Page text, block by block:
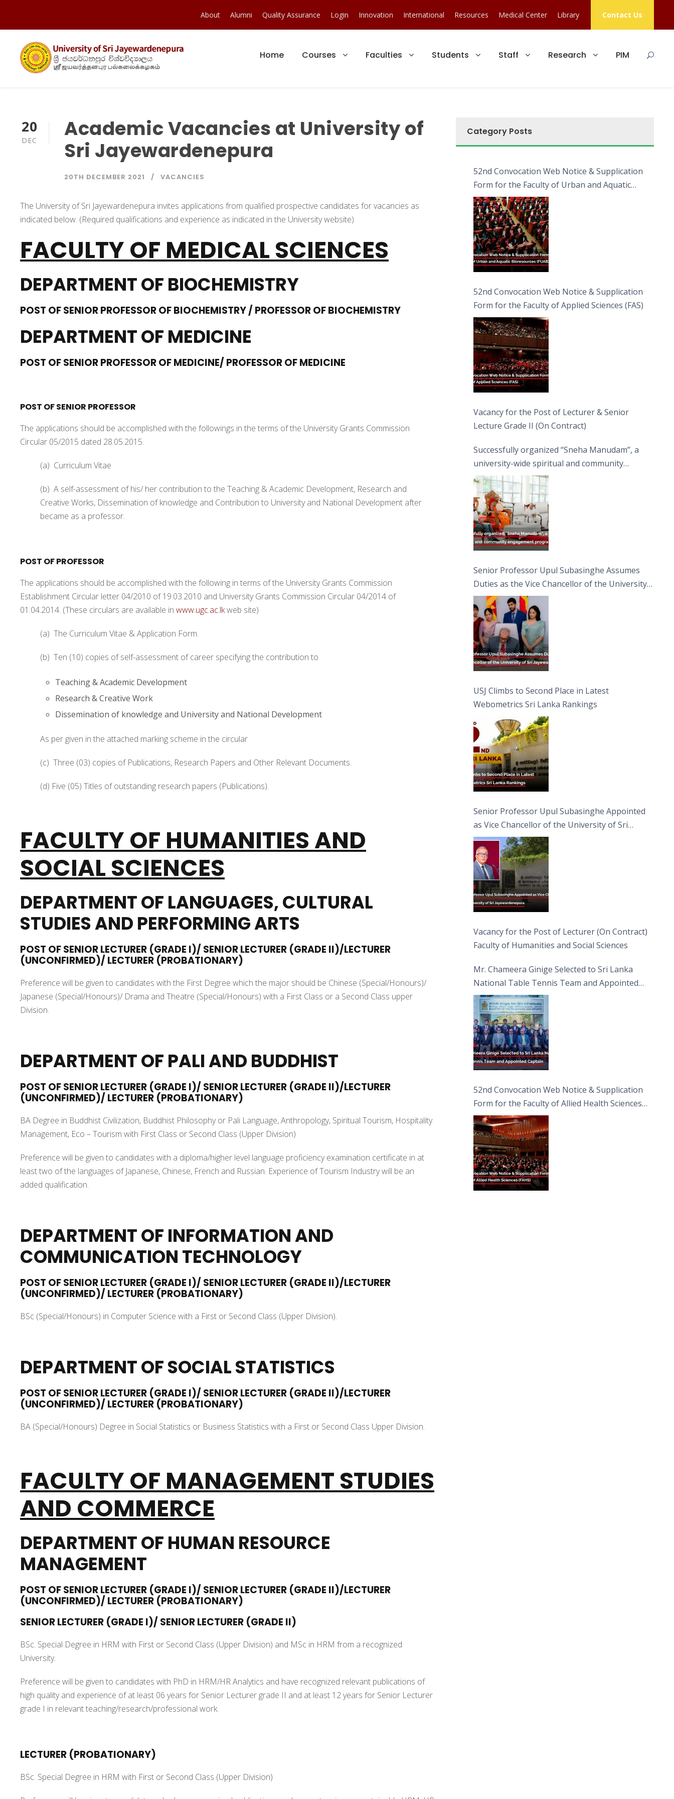
About Alumni Quality Assurance Login Innovation International Resources Medical Center Library Contact Us
Home Courses Faculties Students Staff Research PIM
20
DEC
Academic Vacancies at University of
Sri Jayewardenepura
20TH DECEMBER 2021 VACANCIES
The University of Sri Jayewardenepura invites applications from qualified prospective candidates for vacancies as
indicated below. (Required qualifications and experience as indicated in the University website)
FACULTY OF MEDICAL SCIENCES
DEPARTMENT OF BIOCHEMISTRY
POST OF SENIOR PROFESSOR OF BIOCHEMISTRY / PROFESSOR OF BIOCHEMISTRY
DEPARTMENT OF MEDICINE
POST OF SENIOR PROFESSOR OF MEDICINE/ PROFESSOR OF MEDICINE
POST OF SENIOR PROFESSOR
The applications should be accomplished with the followings in the terms of the University Grants Commission
Circular 05/2015 dated 28.05.2015.
(a) Curriculum Vitae
(b) A self-assessment of his/ her contribution to the Teaching & Academic Development, Research and
Creative Works, Dissemination of knowledge and Contribution to University and National Development after
became as a professor.
POST OF PROFESSOR
The applications should be accomplished with the following in terms of the University Grants Commission
Establishment Circular letter 04/2010 of 19.03.2010 and University Grants Commission Circular 04/2014 of
01.04.2014. (These circulars are available in www.ugc.ac.lkweb site)
(a) The Curriculum Vitae & Application Form.
(b) Ten (10) copies of self-assessment of career specifying the contribution to
Teaching & Academic Development
Research & Creative Work
Dissemination of knowledge and University and National Development
As per given in the attached marking scheme in the circular
(c) Three (03) copies of Publications, Research Papers and Other Relevant Documents.
(d) Five (05) Titles of outstanding research papers (Publications).
FACULTY OF HUMANITIES AND
SOCIAL SCIENCES
DEPARTMENT OF LANGUAGES, CULTURAL
STUDIES AND PERFORMING ARTS
POST OF SENIOR LECTURER (GRADE I)/ SENIOR LECTURER (GRADE II)/LECTURER
(UNCONFIRMED)/ LECTURER (PROBATIONARY)
Preference will be given to candidates with the First Degree which the major should be Chinese (Special/Honours)/
Japanese (Special/Honours)/ Drama and Theatre (Special/Honours) with a First Class or a Second Class upper
Division.
DEPARTMENT OF PALI AND BUDDHIST
POST OF SENIOR LECTURER (GRADE I)/ SENIOR LECTURER (GRADE II)/LECTURER
(UNCONFIRMED)/ LECTURER (PROBATIONARY)
BA Degree in Buddhist Civilization, Buddhist Philosophy or Pali Language, Anthropology, Spiritual Tourism, Hospitality
Management, Eco – Tourism with First Class or Second Class (Upper Division)
Preference will be given to candidates with a diploma/higher level language proficiency examination certificate in at
least two of the languages of Japanese, Chinese, French and Russian. Experience of Tourism Industry will be an
added qualification.
DEPARTMENT OF INFORMATION AND
COMMUNICATION TECHNOLOGY
POST OF SENIOR LECTURER (GRADE I)/ SENIOR LECTURER (GRADE II)/LECTURER
(UNCONFIRMED)/ LECTURER (PROBATIONARY)
BSc (Special/Honours) in Computer Science with a First or Second Class (Upper Division).
DEPARTMENT OF SOCIAL STATISTICS
POST OF SENIOR LECTURER (GRADE I)/ SENIOR LECTURER (GRADE II)/LECTURER
(UNCONFIRMED)/ LECTURER (PROBATIONARY)
BA (Special/Honours) Degree in Social Statistics or Business Statistics with a First or Second Class Upper Division.
FACULTY OF MANAGEMENT STUDIES
AND COMMERCE
DEPARTMENT OF HUMAN RESOURCE
MANAGEMENT
POST OF SENIOR LECTURER (GRADE I)/ SENIOR LECTURER (GRADE II)/LECTURER
(UNCONFIRMED)/ LECTURER (PROBATIONARY)
SENIOR LECTURER (GRADE I)/ SENIOR LECTURER (GRADE II)
BSc. Special Degree in HRM with First or Second Class (Upper Division) and MSc in HRM from a recognized
University.
Preference will be given to candidates with PhD in HRM/HR Analytics and have recognized relevant publications of
high quality and experience of at least 06 years for Senior Lecturer grade II and at least 12 years for Senior Lecturer
grade I in relevant teaching/research/professional work.
LECTURER (PROBATIONARY)
BSc. Special Degree in HRM with First or Second Class (Upper Division)
Category Posts
52nd Convocation Web Notice & Supplication
Form for the Faculty of Urban and Aquatic
Bioresources (FUAB)
52nd Convocation Web Notice & Supplication
Form for the Faculty of Applied Sciences (FAS)
Vacancy for the Post of Lecturer & Senior
Lecture Grade II (On Contract)
Successfully organized “Sneha Manudam”, a
university-wide spiritual and community
engagement programme on the Asala Full
Moon Poya Day.
Senior Professor Upul Subasinghe Assumes
Duties as the Vice Chancellor of the University
of Sri Jayewardenepura
USJ Climbs to Second Place in Latest
Webometrics Sri Lanka Rankings
Senior Professor Upul Subasinghe Appointed
as Vice Chancellor of the University of Sri
Jayewardenepura
Vacancy for the Post of Lecturer (On Contract)
Faculty of Humanities and Social Sciences
Mr. Chameera Ginige Selected to Sri Lanka
National Table Tennis Team and Appointed
Captain
52nd Convocation Web Notice & Supplication
Form for the Faculty of Allied Health Sciences
(FAHS)